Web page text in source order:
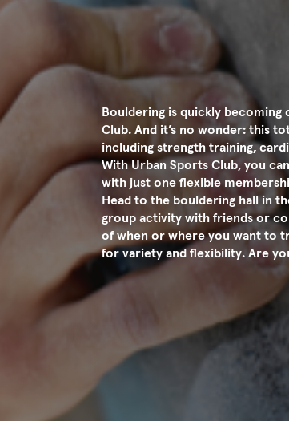
Bouldering is quickly
Club. And it’s no wonder: this
including strength training,
With Urban Sports Club, you
with just one flexible
Head to the bouldering hall in
group activity with friends or
of when or where you want to
for variety and flexibility. Are